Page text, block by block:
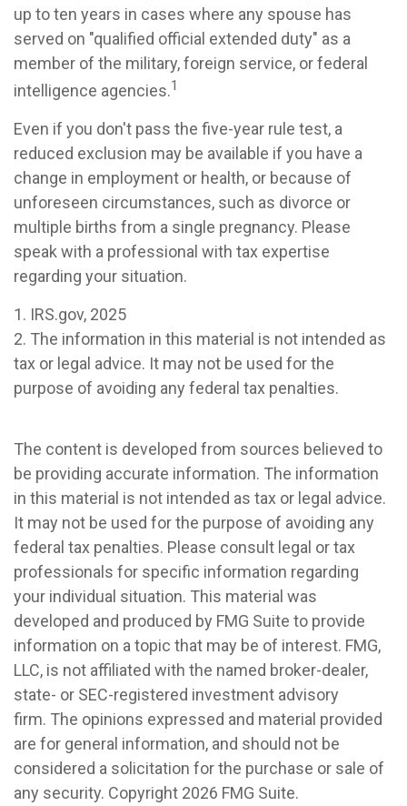
up to ten years in cases where any spouse has
served on "qualified official extended duty" as a
member of the military, foreign service, or federal
intelligence agencies.1
Even if you don't pass the five-year rule test, a
reduced exclusion may be available if you have a
change in employment or health, or because of
unforeseen circumstances, such as divorce or
multiple births from a single pregnancy. Please
speak with a professional with tax expertise
regarding your situation.
1. IRS.gov, 2025
2. The information in this material is not intended as
tax or legal advice. It may not be used for the
purpose of avoiding any federal tax penalties.
The content is developed from sources believed to
be providing accurate information. The information
in this material is not intended as tax or legal advice.
It may not be used for the purpose of avoiding any
federal tax penalties. Please consult legal or tax
professionals for specific information regarding
your individual situation. This material was
developed and produced by FMG Suite to provide
information on a topic that may be of interest. FMG,
LLC, is not affiliated with the named broker-dealer,
state- or SEC-registered investment advisory
firm. The opinions expressed and material provided
are for general information, and should not be
considered a solicitation for the purchase or sale of
any security. Copyright 2026 FMG Suite.